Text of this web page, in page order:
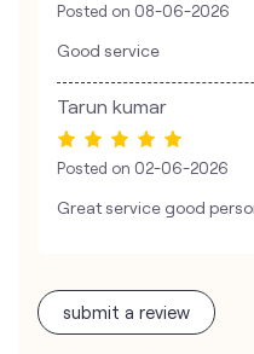
Posted on 08-06-2026
Good service
Tarun kumar
Posted on 02-06-2026
Great service good
submit a review